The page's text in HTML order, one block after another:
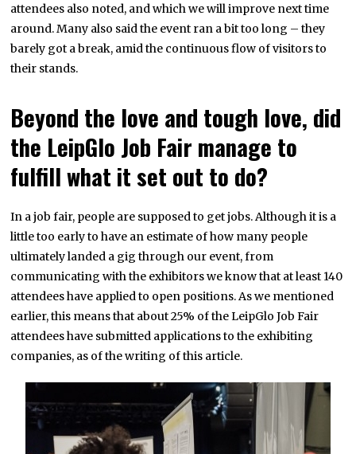
attendees also noted, and which we will improve next time
around. Many also said the event ran a bit too long – they
barely got a break, amid the continuous flow of visitors to
their stands.
Beyond the love and tough love, did
the LeipGlo Job Fair manage to
fulfill what it set out to do?
In a job fair, people are supposed to get jobs. Although it is a
little too early to have an estimate of how many people
ultimately landed a gig through our event, from
communicating with the exhibitors we know that at least 140
attendees have applied to open positions. As we mentioned
earlier, this means that about 25% of the LeipGlo Job Fair
attendees have submitted applications to the exhibiting
companies, as of the writing of this article.